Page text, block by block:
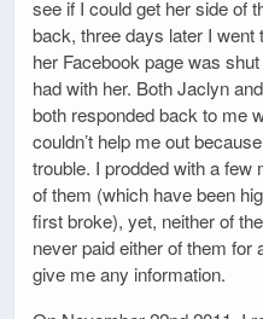
see if I could get her side of
back, three days later I went
her Facebook page was
had with her. Both Jaclyn
both responded back to me
couldn’t help me out
trouble. I prodded with a few
of them (which have been
first broke), yet, neither of
never paid either of them for
give me any information.